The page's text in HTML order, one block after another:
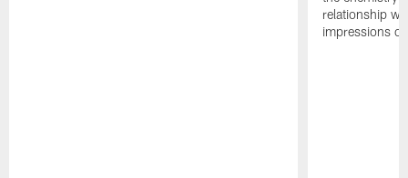
relationship
impressions